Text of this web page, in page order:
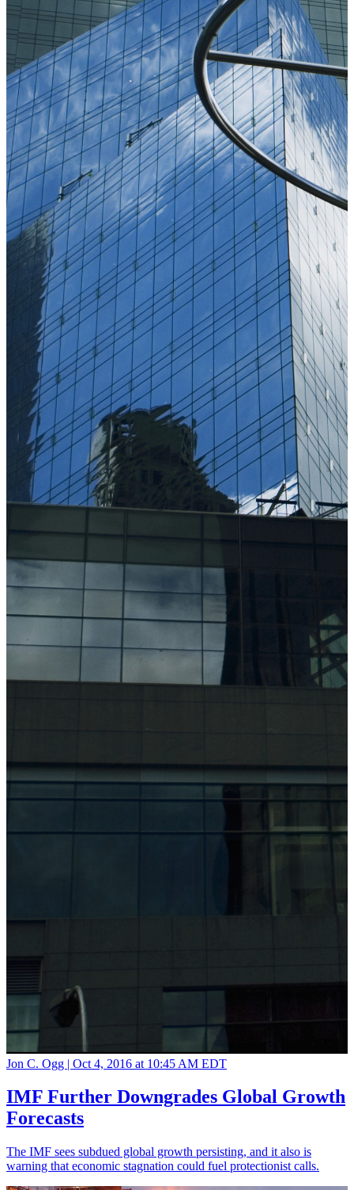
Jon C. Ogg | Oct 4, 2016 at 10:45 AM EDT
IMF Further Downgrades Global Growth
Forecasts
The IMF sees subdued global growth persisting, and it also is
warning that economic stagnation could fuel protectionist calls.